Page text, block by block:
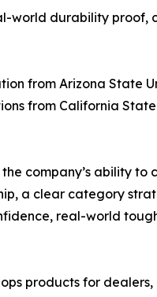
world durability
from Arizona State
from California State
company’s ability
a clear category
real-world
products for